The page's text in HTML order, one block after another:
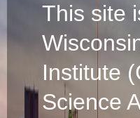
This site
Institute
Science